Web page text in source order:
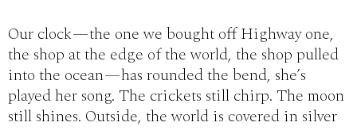
Our clock — the one we bought off Highway one,
the shop at the edge of the world, the shop pulled
into the ocean — has rounded the bend, she’s
played her song. The crickets still chirp. The moon
still shines. Outside, the world is covered in silver